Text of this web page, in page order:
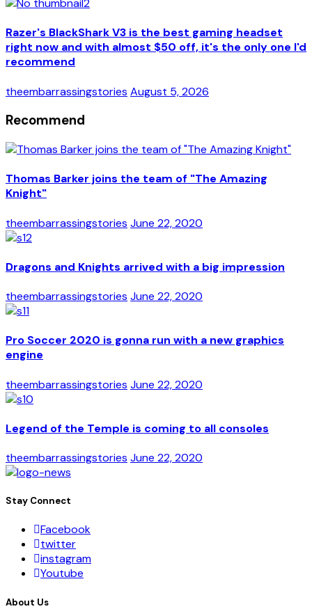
Razer's BlackShark V3 is the best gaming headset
right now and with almost $50 off, it's the only one I'd
recommend
theembarrassingstories August 5, 2026
Recommend
Thomas Barker joins the team of "The Amazing
Knight"
theembarrassingstories June 22, 2020
Dragons and Knights arrived with a big impression
theembarrassingstories June 22, 2020
Pro Soccer 2020 is gonna run with a new graphics
engine
theembarrassingstories June 22, 2020
Legend of the Temple is coming to all consoles
theembarrassingstories June 22, 2020
Stay Connect
Facebook
twitter
instagram
Youtube
About Us